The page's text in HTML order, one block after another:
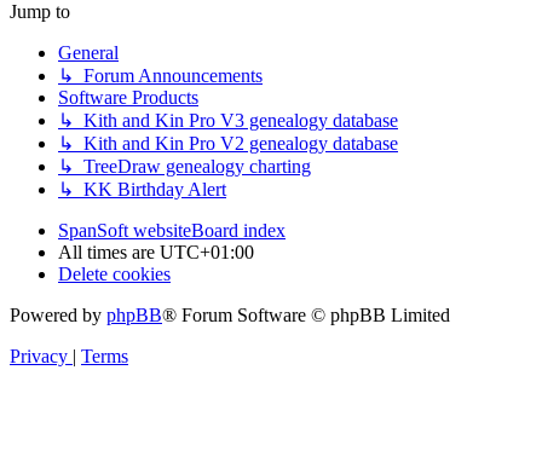
Jump to
General
↳ Forum Announcements
Software Products
↳ Kith and Kin Pro V3 genealogy database
↳ Kith and Kin Pro V2 genealogy database
↳ TreeDraw genealogy charting
↳ KK Birthday Alert
SpanSoft websiteBoard index
All times are UTC+01:00
Delete cookies
Powered by phpBB® Forum Software © phpBB Limited
Privacy | Terms